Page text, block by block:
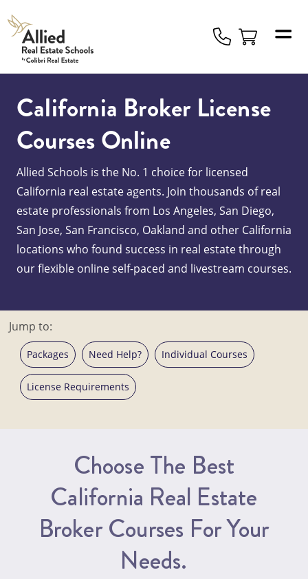
Allied
Schools
Logo
California Broker License
Courses Online
Allied Schools is the No. 1 choice for licensed
California real estate agents. Join thousands of real
estate professionals from Los Angeles, San Diego,
San Jose, San Francisco, Oakland and other California
locations who found success in real estate through
our flexible online self-paced and livestream courses.
Jump to:
Packages Need Help? Individual Courses
License Requirements
Choose The Best
California Real Estate
Broker Courses For Your
Needs.